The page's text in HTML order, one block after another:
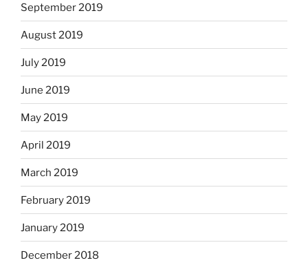
September 2019
August 2019
July 2019
June 2019
May 2019
April 2019
March 2019
February 2019
January 2019
December 2018